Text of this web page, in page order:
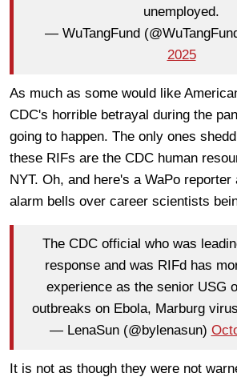
unemployed.
— WuTangFund
2025
As much as some would like
CDC's horrible betrayal during the
going to happen. The only ones
these RIFs are the CDC human
NYT. Oh, and here's a WaPo reporter
alarm bells over career scientists
The CDC official who was
response and was RIFd has
experience as the senior USG
outbreaks on Ebola, Marburg
— LenaSun (@bylenasun)
It is not as though they were not